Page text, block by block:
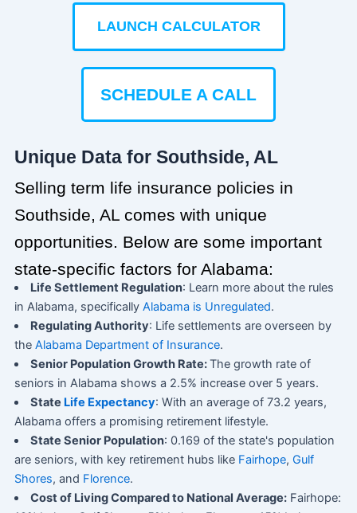
LAUNCH CALCULATOR
SCHEDULE A CALL
Unique Data for Southside, AL
Selling term life insurance policies in
Southside, AL comes with unique
opportunities. Below are some important
state-specific factors for Alabama:
Life Settlement Regulation: Learn more about the rules
in Alabama, specifically Alabama is Unregulated.
Regulating Authority: Life settlements are overseen by
the Alabama Department of Insurance.
Senior Population Growth Rate:The growth rate of
seniors in Alabama shows a 2.5% increase over 5 years.
State Life Expectancy: With an average of 73.2 years,
Alabama offers a promising retirement lifestyle.
State Senior Population: 0.169 of the state's population
are seniors, with key retirement hubs like Fairhope, Gulf
Shores, and Florence.
Cost of Living Compared to National Average: Fairhope: